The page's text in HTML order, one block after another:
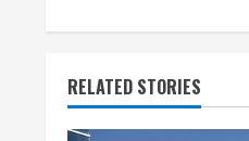
i
RELATED STORIES